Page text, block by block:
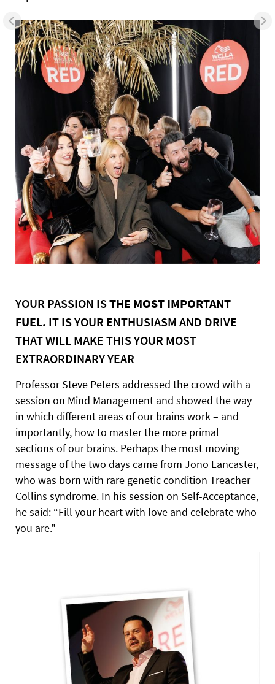
YOUR PASSION ISTHE MOST IMPORTANT
FUEL. IT IS YOUR ENTHUSIASM AND DRIVE
THAT WILL MAKE THIS YOUR MOST
EXTRAORDINARY YEAR
Professor Steve Peters addressed the crowd with a
session on Mind Management and showed the way
in which different areas of our brains work – and
importantly, how to master the more primal
sections of our brains. Perhaps the most moving
message of the two days came from Jono Lancaster,
who was born with rare genetic condition Treacher
Collins syndrome. In his session on Self-Acceptance,
he said: “Fill your heart with love and celebrate who
you are."